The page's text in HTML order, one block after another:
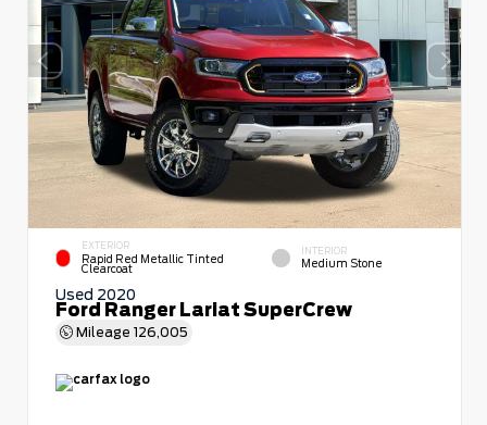
EXTERIOR
Rapid Red Metallic Tinted
Clearcoat
INTERIOR
Medium Stone
Used 2020
Ford Ranger Lariat SuperCrew
Mileage 126,005